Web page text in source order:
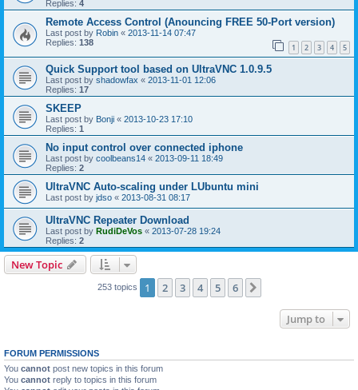
Replies: 4
Remote Access Control (Anouncing FREE 50-Port version)
Last post by Robin « 2013-11-14 07:47
Replies: 138 1 2 3 4 5
Quick Support tool based on UltraVNC 1.0.9.5
Last post by shadowfax « 2013-11-01 12:06
Replies: 17
SKEEP
Last post by Bonji « 2013-10-23 17:10
Replies: 1
No input control over connected iphone
Last post by coolbeans14 « 2013-09-11 18:49
Replies: 2
UltraVNC Auto-scaling under LUbuntu mini
Last post by jdso « 2013-08-31 08:17
UltraVNC Repeater Download
Last post by RudiDeVos « 2013-07-28 19:24
Replies: 2
New Topic
253 topics 1 2 3 4 5 6
Jump to
FORUM PERMISSIONS
You cannot post new topics in this forum
You cannot reply to topics in this forum